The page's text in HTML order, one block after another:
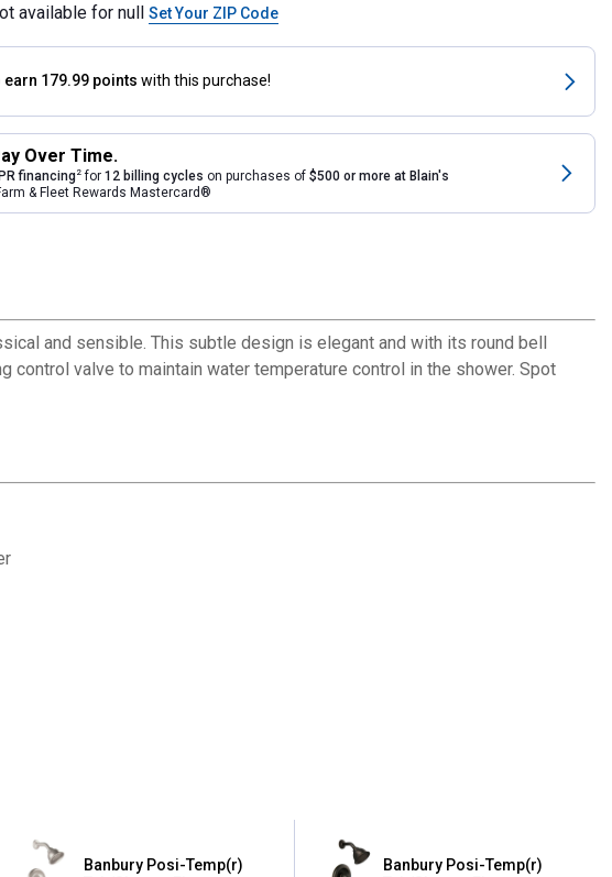
available for null Set Your ZIP Code
earn 179.99 points with this purchase!
Over Time.
financing2 for 12 billing cycles on purchases of $500 or more at Blain's
& Fleet Rewards Mastercard®
and sensible. This subtle design is elegant and with its round bell
valve to maintain water temperature control in the shower. Spot
Banbury Posi-Temp(r)
Banbury Posi-Temp(r)